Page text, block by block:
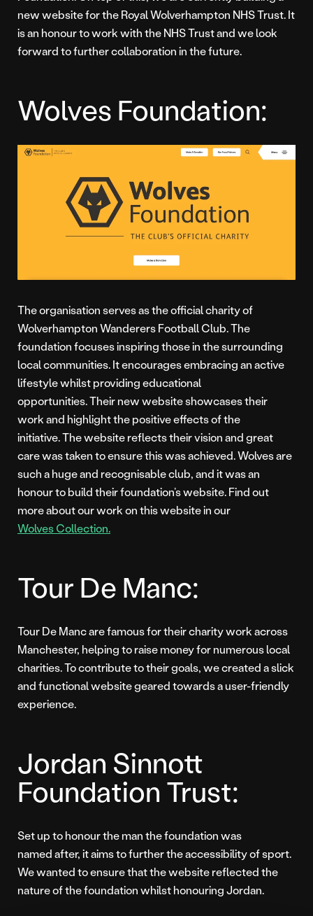
new website for the Royal Wolverhampton NHS Trust. It
is an honour to work with the NHS Trust and we look
forward to further collaboration in the future.
Wolves Foundation:
The organisation serves as the official charity of
Wolverhampton Wanderers Football Club. The
foundation focuses inspiring those in the surrounding
local communities. It encourages embracing an active
lifestyle whilst providing educational
opportunities. Their new website showcases their
work and highlight the positive effects of the
initiative. The website reflects their vision and great
care was taken to ensure this was achieved. Wolves are
such a huge and recognisable club, and it was an
honour to build their foundation’s website. Find out
more about our work on this website in our
Wolves Collection.
Tour De Manc:
Tour De Manc are famous for their charity work across
Manchester, helping to raise money for numerous local
charities. To contribute to their goals, we created a slick
and functional website geared towards a user-friendly
experience.
Jordan Sinnott
Foundation Trust:
Set up to honour the man the foundation was
named after, it aims to further the accessibility of sport.
We wanted to ensure that the website reflected the
nature of the foundation whilst honouring Jordan.